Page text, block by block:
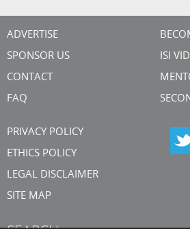
ADVERTISE
SPONSOR US
CONTACT
FAQ
ISI
PRIVACY POLICY
ETHICS POLICY
LEGAL DISCLAIMER
SITE MAP